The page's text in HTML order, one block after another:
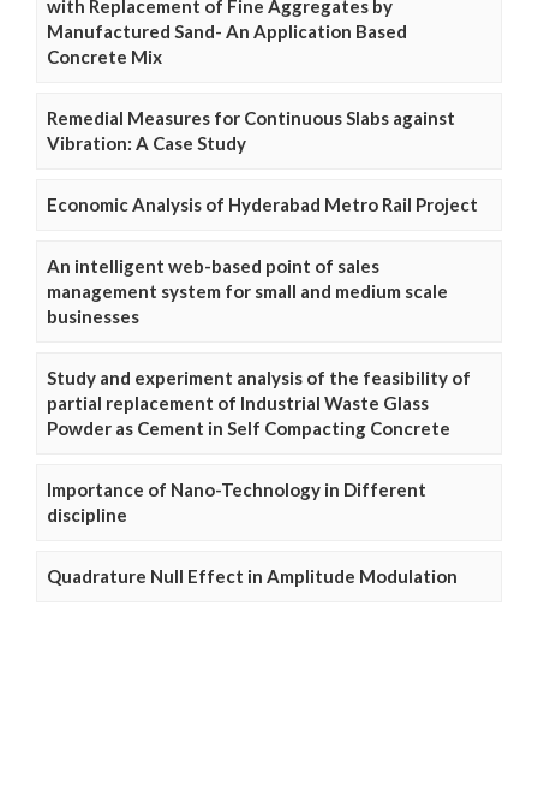
with Replacement of Fine Aggregates by
Manufactured Sand- An Application Based
Concrete Mix
Remedial Measures for Continuous Slabs against
Vibration: A Case Study
Economic Analysis of Hyderabad Metro Rail Project
An intelligent web-based point of sales
management system for small and medium scale
businesses
Study and experiment analysis of the feasibility of
partial replacement of Industrial Waste Glass
Powder as Cement in Self Compacting Concrete
Importance of Nano-Technology in Different
discipline
Quadrature Null Effect in Amplitude Modulation